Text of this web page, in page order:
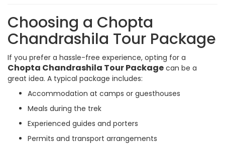
Choosing a Chopta
Chandrashila Tour Package
If you prefer a hassle-free experience, opting for a
Chopta Chandrashila Tour Package can be a
great idea. A typical package includes:
Accommodation at camps or guesthouses
Meals during the trek
Experienced guides and porters
Permits and transport arrangements